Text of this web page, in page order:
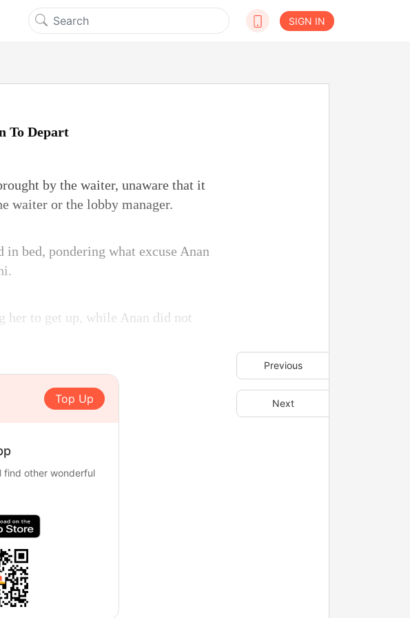
SIGN IN
Previous
Next
To Depart
by the waiter, unaware that it
waiter or the lobby manager.
bed, pondering what excuse Anan
her to get up, while Anan did not
Top Up
find other wonderful